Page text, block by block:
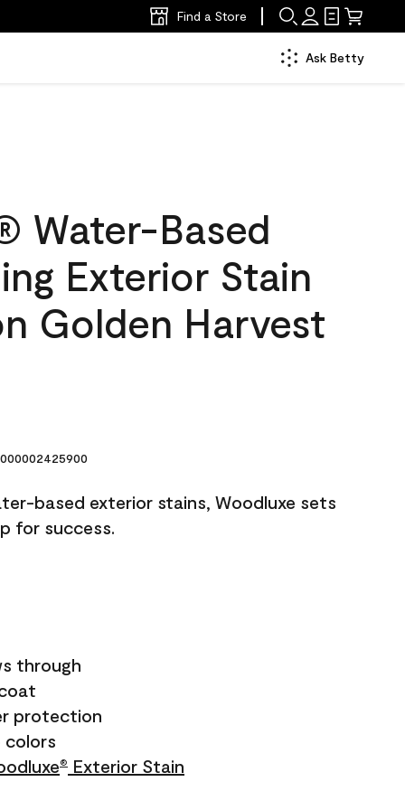
Find a Store
Ask Betty
Water-Based
Exterior Stain
Golden Harvest
based exterior stains, Woodluxe sets
for success.
through
protection
colors
® Exterior Stain